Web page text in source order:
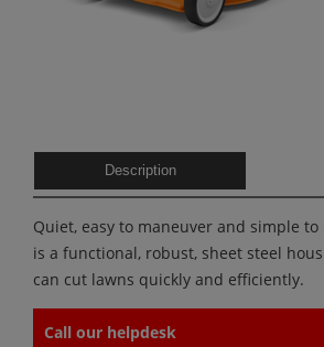
Description
Quiet, easy to maneuver and simple to
is a functional, robust, sheet steel
can cut lawns quickly and efficiently.
Call our helpdesk